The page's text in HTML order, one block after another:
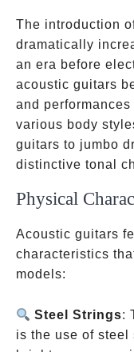
The introduction
dramatically
an era before
acoustic guitars
and
various body
guitars to jumbo
distinctive tonal
Physical
Acoustic guitars
characteristics
models:
Steel Strings:
is the use of steel